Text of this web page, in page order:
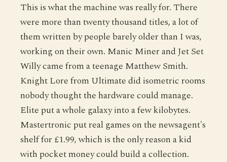
This is what the machine was really for. There
were more than twenty thousand titles, a lot of
them written by people barely older than I was,
working on their own. Manic Miner and Jet Set
Willy came from a teenage Matthew Smith.
Knight Lore from Ultimate did isometric rooms
nobody thought the hardware could manage.
Elite put a whole galaxy into a few kilobytes.
Mastertronic put real games on the newsagent's
shelf for £1.99, which is the only reason a kid
with pocket money could build a collection.